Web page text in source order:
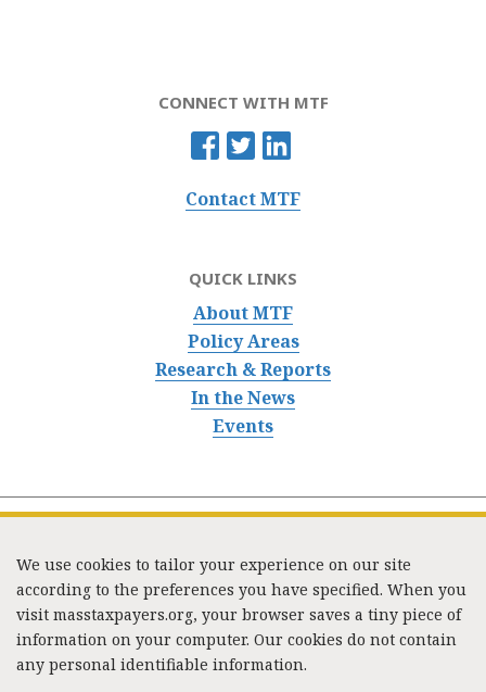
CONNECT WITH MTF
Contact MTF
QUICK LINKS
About MTF
Policy Areas
Research & Reports
In the News
Events
333 Washington Street, Suite 853, Boston, MA 02108 /
Tel:(617) 720-1000/mtf_info@masstaxpayers.org
We use cookies to tailor your experience on our site
according to the preferences you have specified. When you
visit masstaxpayers.org, your browser saves a tiny piece of
information on your computer. Our cookies do not contain
any personal identifiable information.